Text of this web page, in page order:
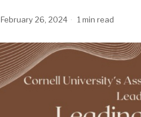
February 26, 2024 1 min read